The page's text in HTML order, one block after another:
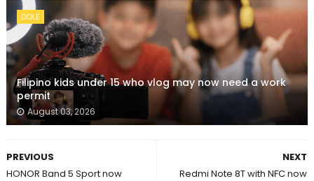
DOLE
Filipino kids under 15 who vlog may now need a work
permit
August 03, 2026
NEXT
Redmi Note 8T with NFC now
PREVIOUS
HONOR Band 5 Sport now